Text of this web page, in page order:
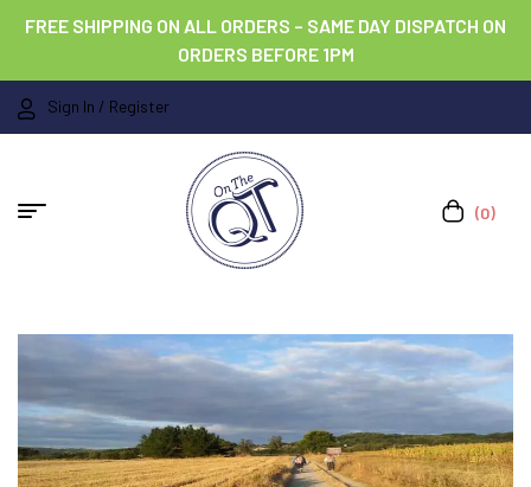
FREE SHIPPING ON ALL ORDERS – SAME DAY DISPATCH ON
ORDERS BEFORE 1PM
Sign In / Register
(0)